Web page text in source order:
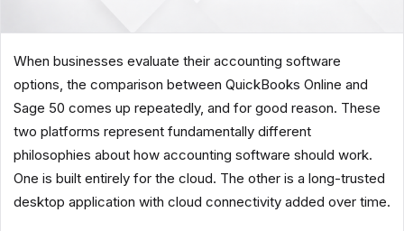
When businesses evaluate their accounting software
options, the comparison between QuickBooks Online and
Sage 50 comes up repeatedly, and for good reason. These
two platforms represent fundamentally different
philosophies about how accounting software should work.
One is built entirely for the cloud. The other is a long-trusted
desktop application with cloud connectivity added over time.